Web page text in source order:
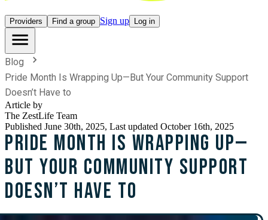
Providers Find a group Sign up Log in
Blog
Pride Month Is Wrapping Up—But Your Community Support
Doesn’t Have to
Article by
The ZestLife Team
Published June 30th, 2025, Last updated October 16th, 2025
Pride Month Is Wrapping Up—
But Your Community Support
Doesn’t Have to